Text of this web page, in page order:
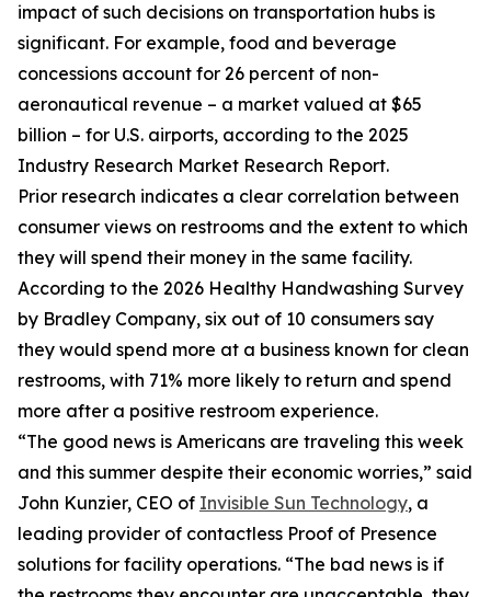
impact of such decisions on transportation hubs is
significant. For example, food and beverage
concessions account for 26 percent of non-
aeronautical revenue – a market valued at $65
billion – for U.S. airports, according to the 2025
Industry Research Market Research Report.
Prior research indicates a clear correlation between
consumer views on restrooms and the extent to which
they will spend their money in the same facility.
According to the 2026 Healthy Handwashing Survey
by Bradley Company, six out of 10 consumers say
they would spend more at a business known for clean
restrooms, with 71% more likely to return and spend
more after a positive restroom experience.
“The good news is Americans are traveling this week
and this summer despite their economic worries,” said
John Kunzier, CEO of Invisible Sun Technology, a
leading provider of contactless Proof of Presence
solutions for facility operations. “The bad news is if